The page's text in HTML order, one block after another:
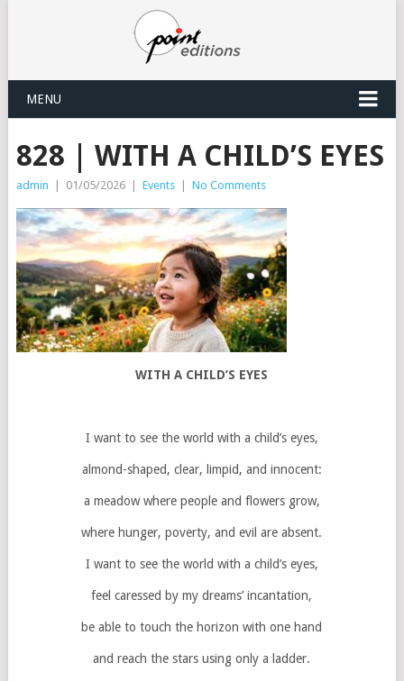
MENU
828 | WITH A CHILD’S EYES
admin 01/05/2026 Events No Comments
WITH A CHILD’S EYES
I want to see the world with a child’s eyes,
almond-shaped, clear, limpid, and innocent:
a meadow where people and flowers grow,
where hunger, poverty, and evil are absent.
I want to see the world with a child’s eyes,
feel caressed by my dreams’ incantation,
be able to touch the horizon with one hand
and reach the stars using only a ladder.